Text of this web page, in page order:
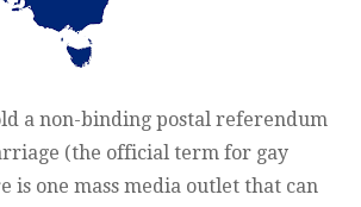
a non-binding postal referendum
(the official term for gay
is one mass media outlet that can